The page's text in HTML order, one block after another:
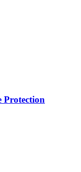
Protection